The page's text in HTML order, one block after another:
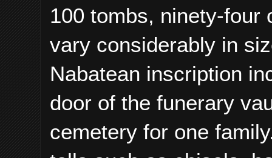
100 tombs, ninety-four
vary considerably in
Nabatean inscription
door of the funerary
cemetery for one